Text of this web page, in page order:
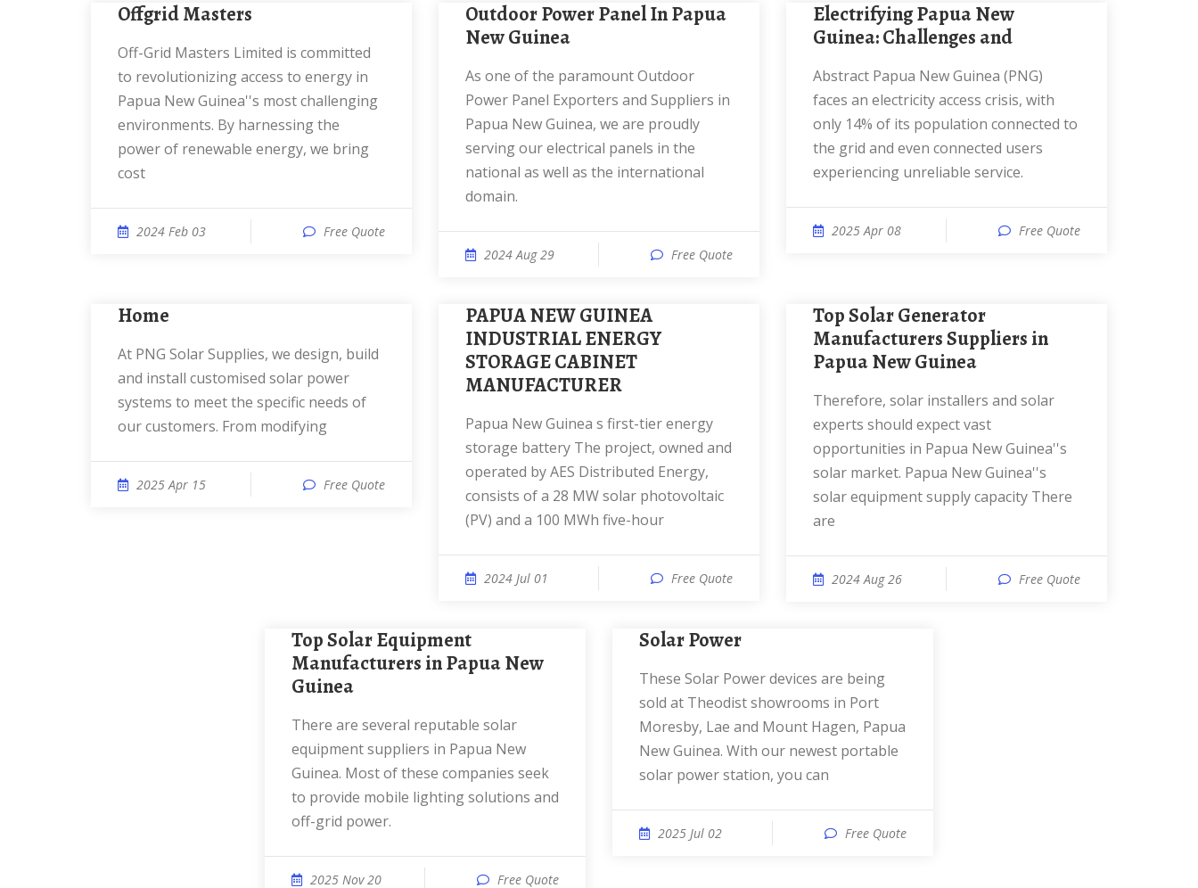
Offgrid Masters
Off-Grid Masters Limited is committed
to revolutionizing access to energy in
Papua New Guinea''s most challenging
environments. By harnessing the
power of renewable energy, we bring
cost
2024 Feb 03 Free Quote
Outdoor Power Panel In Papua
New Guinea
As one of the paramount Outdoor
Power Panel Exporters and Suppliers in
Papua New Guinea, we are proudly
serving our electrical panels in the
national as well as the international
domain.
2024 Aug 29 Free Quote
Electrifying Papua New
Guinea: Challenges and
Abstract Papua New Guinea (PNG)
faces an electricity access crisis, with
only 14% of its population connected to
the grid and even connected users
experiencing unreliable service.
2025 Apr 08 Free Quote
Home
At PNG Solar Supplies, we design, build
and install customised solar power
systems to meet the specific needs of
our customers. From modifying
2025 Apr 15 Free Quote
PAPUA NEW GUINEA
INDUSTRIAL ENERGY
STORAGE CABINET
MANUFACTURER
Papua New Guinea s first-tier energy
storage battery The project, owned and
operated by AES Distributed Energy,
consists of a 28 MW solar photovoltaic
(PV) and a 100 MWh five-hour
2024 Jul 01 Free Quote
Top Solar Generator
Manufacturers Suppliers in
Papua New Guinea
Therefore, solar installers and solar
experts should expect vast
opportunities in Papua New Guinea''s
solar market. Papua New Guinea''s
solar equipment supply capacity There
are
2024 Aug 26 Free Quote
Top Solar Equipment
Manufacturers in Papua New
Guinea
There are several reputable solar
equipment suppliers in Papua New
Guinea. Most of these companies seek
to provide mobile lighting solutions and
off-grid power.
2025 Nov 20 Free Quote
Solar Power
These Solar Power devices are being
sold at Theodist showrooms in Port
Moresby, Lae and Mount Hagen, Papua
New Guinea. With our newest portable
solar power station, you can
2025 Jul 02 Free Quote